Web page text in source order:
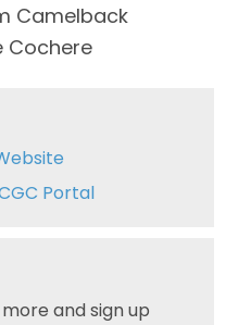
Camelback
Cochere
Portal
and sign up